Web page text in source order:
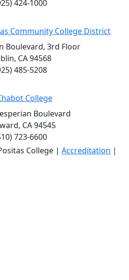
424-1000
Boulevard, 3rd Floor
CA 94568
485-5208
Boulevard
CA 94545
723-6600
College | Accreditation |